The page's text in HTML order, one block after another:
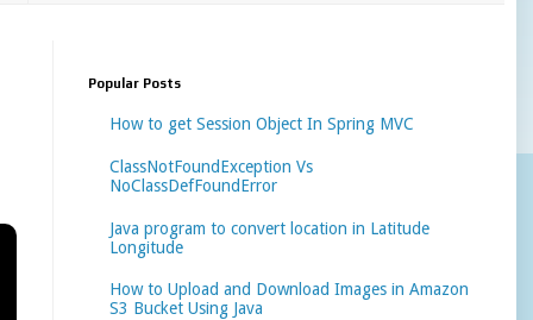
Popular Posts
How to get Session Object In Spring MVC
ClassNotFoundException Vs
NoClassDefFoundError
Java program to convert location in Latitude
Longitude
How to Upload and Download Images in Amazon
S3 Bucket Using Java